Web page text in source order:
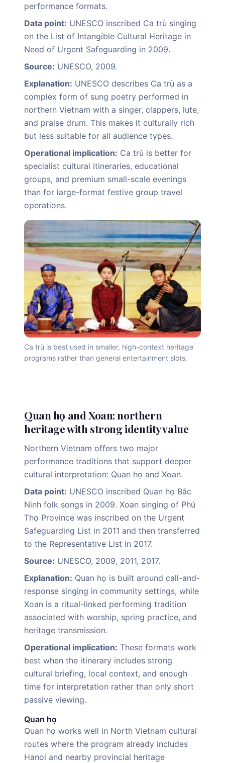
performance formats.
Data point: UNESCO inscribed Ca trù singing
on the List of Intangible Cultural Heritage in
Need of Urgent Safeguarding in 2009.
Source: UNESCO, 2009.
Explanation: UNESCO describes Ca trù as a
complex form of sung poetry performed in
northern Vietnam with a singer, clappers, lute,
and praise drum. This makes it culturally rich
but less suitable for all audience types.
Operational implication: Ca trù is better for
specialist cultural itineraries, educational
groups, and premium small-scale evenings
than for large-format festive group travel
operations.
Ca trù is best used in smaller, high-context heritage
programs rather than general entertainment slots.
Quan họ and Xoan: northern
heritage with strong identity value
Northern Vietnam offers two major
performance traditions that support deeper
cultural interpretation: Quan họ and Xoan.
Data point: UNESCO inscribed Quan họ Bắc
Ninh folk songs in 2009. Xoan singing of Phú
Thọ Province was inscribed on the Urgent
Safeguarding List in 2011 and then transferred
to the Representative List in 2017.
Source: UNESCO, 2009, 2011, 2017.
Explanation: Quan họ is built around call-and-
response singing in community settings, while
Xoan is a ritual-linked performing tradition
associated with worship, spring practice, and
heritage transmission.
Operational implication: These formats work
best when the itinerary includes strong
cultural briefing, local context, and enough
time for interpretation rather than only short
passive viewing.
Quan họ
Quan họ works well in North Vietnam cultural
routes where the program already includes
Hanoi and nearby provincial heritage